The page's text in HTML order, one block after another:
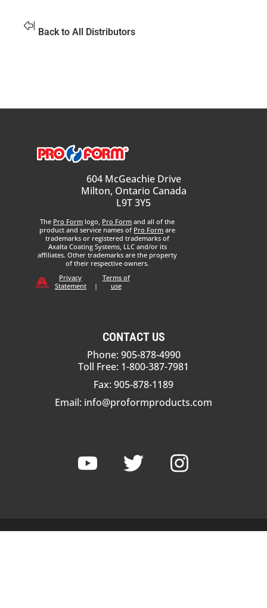
Back to All Distributors
604 McGeachie Drive
Milton, Ontario Canada
L9T 3Y5
The Pro Form logo, Pro Form and all of the
product and service names of Pro Form are
trademarks or registered trademarks of
Axalta Coating Systems, LLC and/or its
affiliates. Other trademarks are the property
of their respective owners.
Privacy
Statement
|
Terms of
use
CONTACT US
Phone: 905-878-4990
Toll Free: 1-800-387-7981
Fax: 905-878-1189
Email: info@proformproducts.com